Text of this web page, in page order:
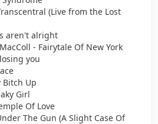
(Live from the Lost
aren't alright
- Fairytale Of New York
you
Bitch Up
Girl
Of Love
The Gun (A Slight Case Of